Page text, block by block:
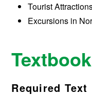
Tourist
Excursions in
Required Text